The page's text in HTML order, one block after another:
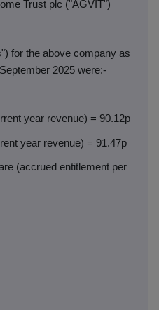
Trust plc ("AGVIT")
for the above company as
2025 were:-
year revenue) = 90.12p
year revenue) = 91.47p
(accrued entitlement per